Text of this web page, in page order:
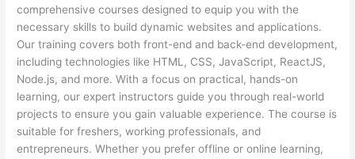
comprehensive courses designed to equip you with the
necessary skills to build dynamic websites and applications.
Our training covers both front-end and back-end development,
including technologies like HTML, CSS, JavaScript, ReactJS,
Node.js, and more. With a focus on practical, hands-on
learning, our expert instructors guide you through real-world
projects to ensure you gain valuable experience. The course is
suitable for freshers, working professionals, and
entrepreneurs. Whether you prefer offline or online learning,